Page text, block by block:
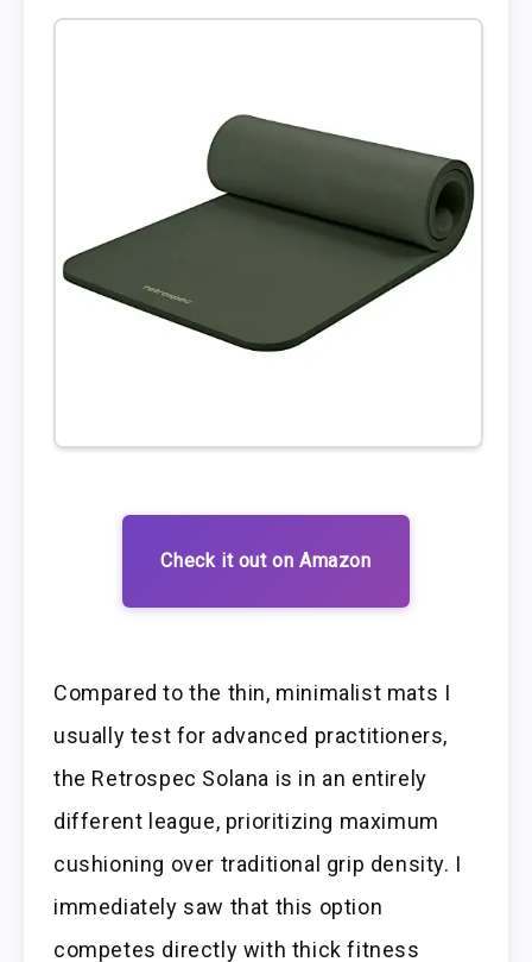
Check it out on Amazon
Compared to the thin, minimalist mats I
usually test for advanced practitioners,
the Retrospec Solana is in an entirely
different league, prioritizing maximum
cushioning over traditional grip density. I
immediately saw that this option
competes directly with thick fitness